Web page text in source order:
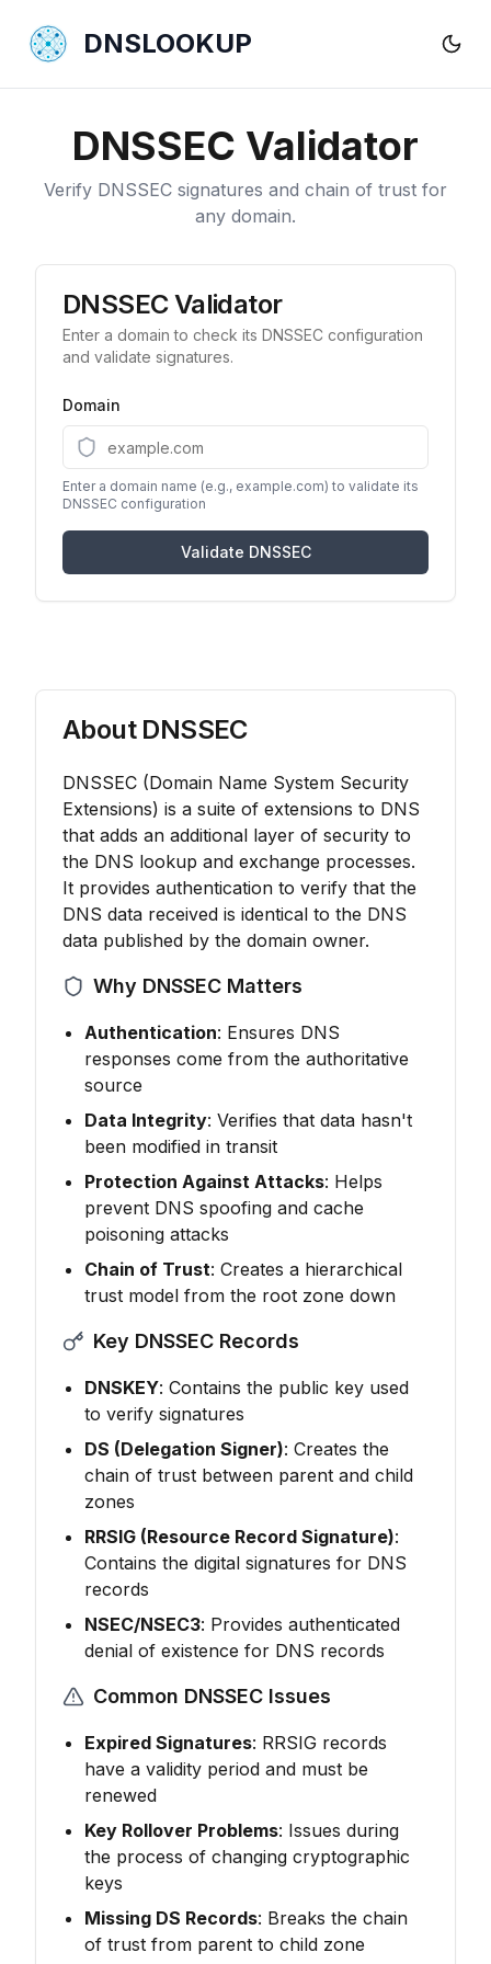
DNSLOOKUP
DNSSEC Validator
Verify DNSSEC signatures and chain of trust for
any domain.
DNSSEC Validator
Enter a domain to check its DNSSEC configuration
and validate signatures.
Domain
Enter a domain name (e.g., example.com) to validate its
DNSSEC configuration
Validate DNSSEC
About DNSSEC
DNSSEC (Domain Name System Security
Extensions) is a suite of extensions to DNS
that adds an additional layer of security to
the DNS lookup and exchange processes.
It provides authentication to verify that the
DNS data received is identical to the DNS
data published by the domain owner.
Why DNSSEC Matters
Authentication: Ensures DNS
responses come from the authoritative
source
Data Integrity: Verifies that data hasn't
been modified in transit
Protection Against Attacks: Helps
prevent DNS spoofing and cache
poisoning attacks
Chain of Trust: Creates a hierarchical
trust model from the root zone down
Key DNSSEC Records
DNSKEY: Contains the public key used
to verify signatures
DS (Delegation Signer): Creates the
chain of trust between parent and child
zones
RRSIG (Resource Record Signature):
Contains the digital signatures for DNS
records
NSEC/NSEC3: Provides authenticated
denial of existence for DNS records
Common DNSSEC Issues
Expired Signatures: RRSIG records
have a validity period and must be
renewed
Key Rollover Problems: Issues during
the process of changing cryptographic
keys
Missing DS Records: Breaks the chain
of trust from parent to child zone